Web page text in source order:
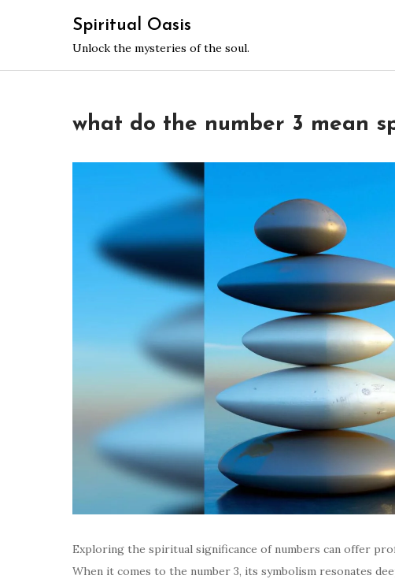
Spiritual Oasis
Unlock the mysteries of the soul.
what do the number 3 mean
Exploring the spiritual significance of numbers can offer
When it comes to the number 3, its symbolism resonates